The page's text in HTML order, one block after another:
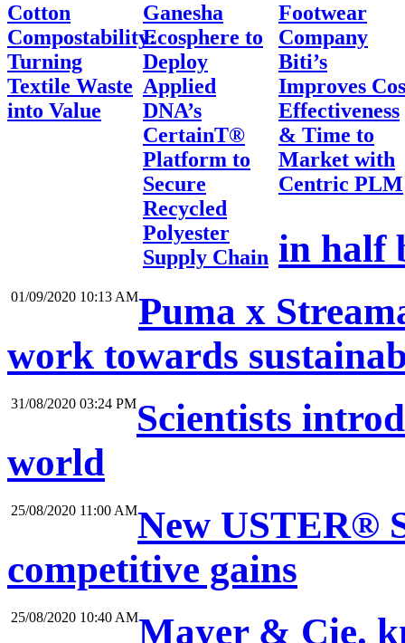
Cotton
Compostability:
Turning
Textile Waste
into Value
Ganesha
Ecosphere to
Deploy
Applied
DNA’s
CertainT®
Platform to
Secure
Recycled
Polyester
Supply Chain
Footwear
Company
Biti’s
Improves
Effectiveness
& Time to
Market with
Centric PLM
in half
01/09/2020 10:13 AMPuma x
work towards
31/08/2020 03:24 PMScientists
world
25/08/2020 11:00 AMNew USTER®
competitive gains
25/08/2020 10:40 AMMayer & Cie.